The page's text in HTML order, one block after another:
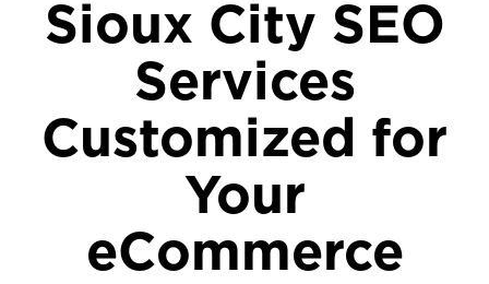
Sioux City SEO
Services
Customized for
Your
eCommerce